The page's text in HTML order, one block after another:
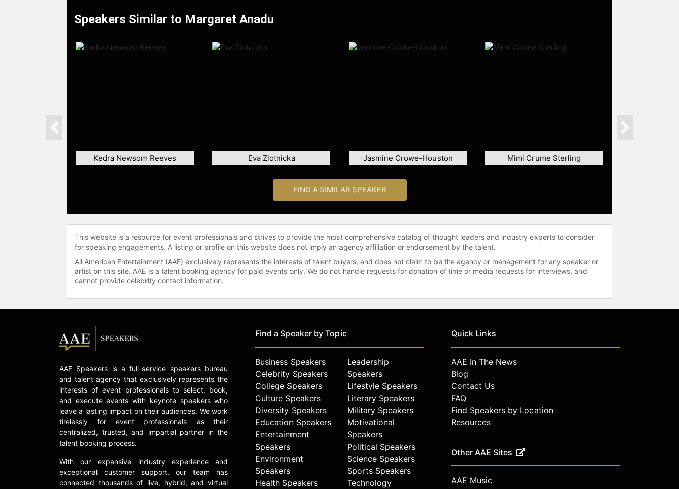
Speakers Similar to Margaret Anadu
Kedra Newsom Reeves Eva Zlotnicka Jasmine Crowe-Houston Mimi Crume Sterling
Previous Next
FIND A SIMILAR SPEAKER
This website is a resource for event professionals and strives to provide the most comprehensive catalog of thought leaders and industry experts to consider
for speaking engagements. A listing or profile on this website does not imply an agency affiliation or endorsement by the talent.
All American Entertainment (AAE) exclusively represents the interests of talent buyers, and does not claim to be the agency or management for any speaker or
artist on this site. AAE is a talent booking agency for paid events only. We do not handle requests for donation of time or media requests for interviews, and
cannot provide celebrity contact information.
AAE Speakers is a full-service speakers bureau
and talent agency that exclusively represents the
interests of event professionals to select, book,
and execute events with keynote speakers who
leave a lasting impact on their audiences. We work
tirelessly for event professionals as their
centralized, trusted, and impartial partner in the
talent booking process.
With our expansive industry experience and
exceptional customer support, our team has
connected thousands of live, hybrid, and virtual
Find a Speaker by Topic
Business Speakers
Celebrity Speakers
College Speakers
Culture Speakers
Diversity Speakers
Education Speakers
Entertainment
Speakers
Environment
Speakers
Health Speakers
Leadership
Speakers
Lifestyle Speakers
Literary Speakers
Military Speakers
Motivational
Speakers
Political Speakers
Science Speakers
Sports Speakers
Technology
Quick Links
AAE In The News
Blog
Contact Us
FAQ
Find Speakers by Location
Resources
Other AAE Sites
AAE Music